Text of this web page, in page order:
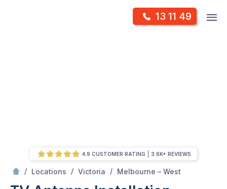
13 11 49
/ Locations / Victoria / Melbourne – West
4.9 CUSTOMER RATING 3.6K+ REVIEWS